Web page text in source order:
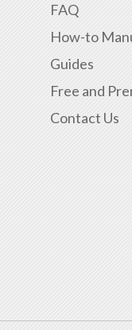
FAQ
How-to
Guides
Free and
Contact Us